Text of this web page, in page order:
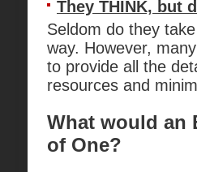
They THINK, but
Seldom do they
way. However,
to provide all the
resources and
What would an
of One?